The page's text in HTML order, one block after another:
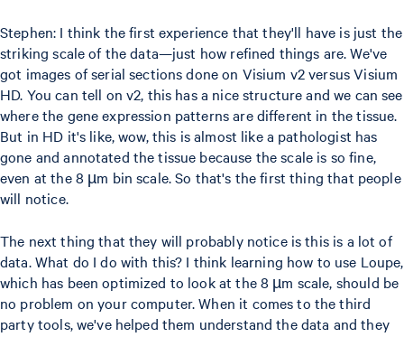
Stephen: I think the first experience that they'll have is just the
striking scale of the data—just how refined things are. We've
got images of serial sections done on Visium v2 versus Visium
HD. You can tell on v2, this has a nice structure and we can see
where the gene expression patterns are different in the tissue.
But in HD it's like, wow, this is almost like a pathologist has
gone and annotated the tissue because the scale is so fine,
even at the 8 µm bin scale. So that's the first thing that people
will notice.
The next thing that they will probably notice is this is a lot of
data. What do I do with this? I think learning how to use Loupe,
which has been optimized to look at the 8 µm scale, should be
no problem on your computer. When it comes to the third
party tools, we've helped them understand the data and they